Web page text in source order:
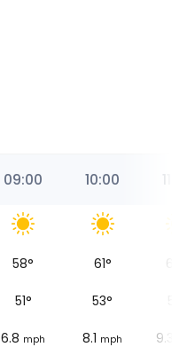
09:00 10:00
58° 61° 64
51° 53°
6.8 mph 8.1 mph 9.3